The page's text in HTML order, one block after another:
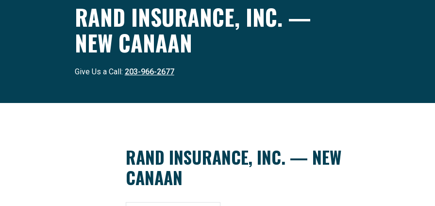
RAND INSURANCE, INC. —
NEW CANAAN
Give Us a Call: 203-966-2677
RAND INSURANCE, INC. — NEW
CANAAN